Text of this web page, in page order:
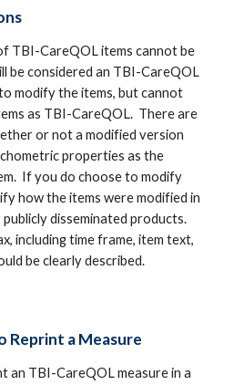
TBI-CareQOL items cannot be
be considered an TBI-CareQOL
modify the items, but cannot
as TBI-CareQOL. There are
or not a modified version
properties as the
If you do choose to modify
how the items were modified in
disseminated products.
including time frame, item text,
be clearly described.
Reprint a Measure
an TBI-CareQOL measure in a